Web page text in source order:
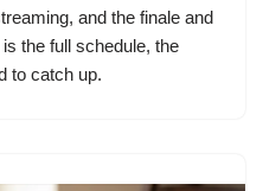
and the finale and
the full schedule, the
to catch up.